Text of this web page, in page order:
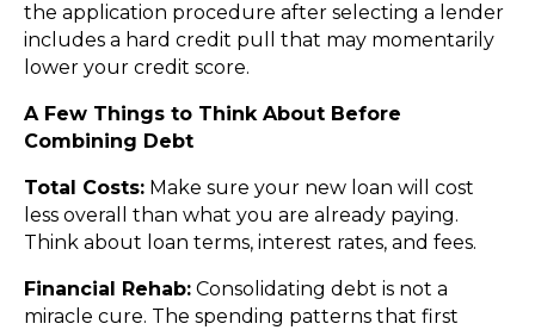
the application procedure after selecting a lender
includes a hard credit pull that may momentarily
lower your credit score.
A Few Things to Think About Before
Combining Debt
Total Costs: Make sure your new loan will cost
less overall than what you are already paying.
Think about loan terms, interest rates, and fees.
Financial Rehab: Consolidating debt is not a
miracle cure. The spending patterns that first